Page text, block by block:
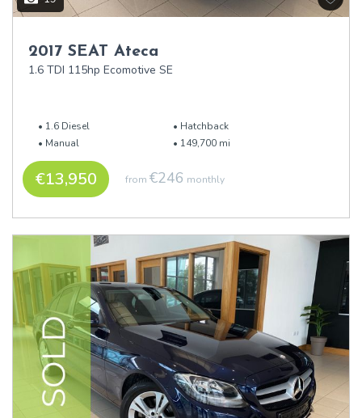
2017 SEAT Ateca
1.6 TDI 115hp Ecomotive SE
1.6 Diesel
Hatchback
Manual
149,700 mi
€13,950 from€246 monthly